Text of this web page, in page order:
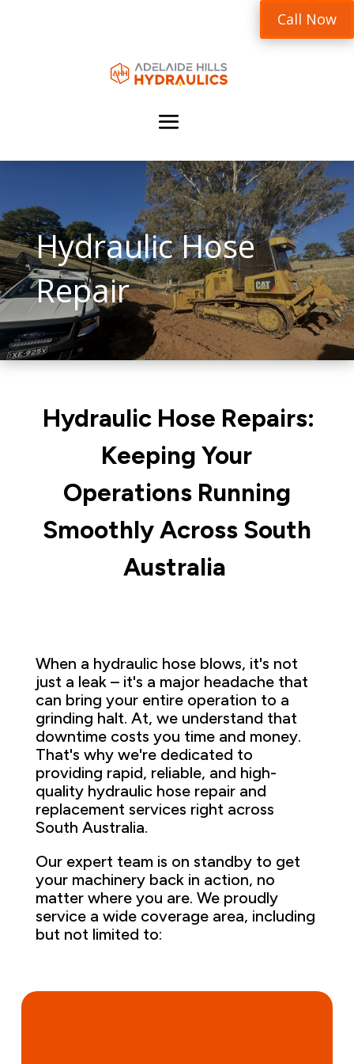
Call Now
Hydraulic Hose
Repair
Hydraulic Hose Repairs:
Keeping Your
Operations Running
Smoothly Across South
Australia
When a hydraulic hose blows, it's not
just a leak – it's a major headache that
can bring your entire operation to a
grinding halt. At, we understand that
downtime costs you time and money.
That's why we're dedicated to
providing rapid, reliable, and high-
quality hydraulic hose repair and
replacement services right across
South Australia.
Our expert team is on standby to get
your machinery back in action, no
matter where you are. We proudly
service a wide coverage area, including
but not limited to: